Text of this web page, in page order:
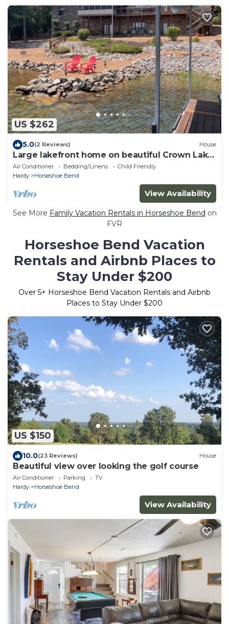
US $262
5.0(2 Reviews) House
Large lakefront home on beautiful Crown Lake!
Spacious 3300 square feet!
Air Conditioner Bedding/Linens
Child Friendly
Hardy
Horseshoe Bend
View Availability
See More Family Vacation Rentals in Horseshoe Bend on
FVR
Horseshoe Bend Vacation
Rentals and Airbnb Places to
Stay Under $200
Over 5+ Horseshoe Bend Vacation Rentals and Airbnb
Places to Stay Under $200
US $150
10.0(23 Reviews) House
Beautiful view over looking the golf course
Air Conditioner Parking
TV
Hardy
Horseshoe Bend
View Availability